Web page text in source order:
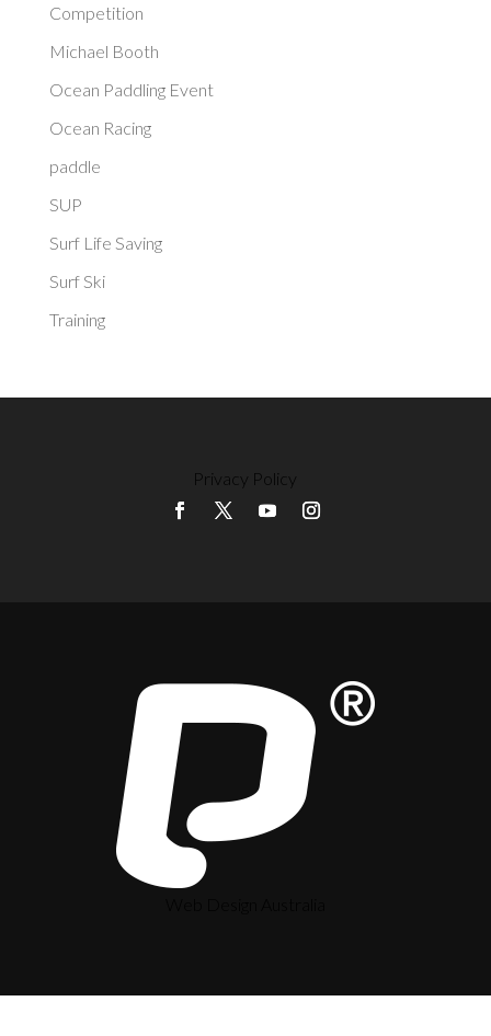
Competition
Michael Booth
Ocean Paddling Event
Ocean Racing
paddle
SUP
Surf Life Saving
Surf Ski
Training
Privacy Policy